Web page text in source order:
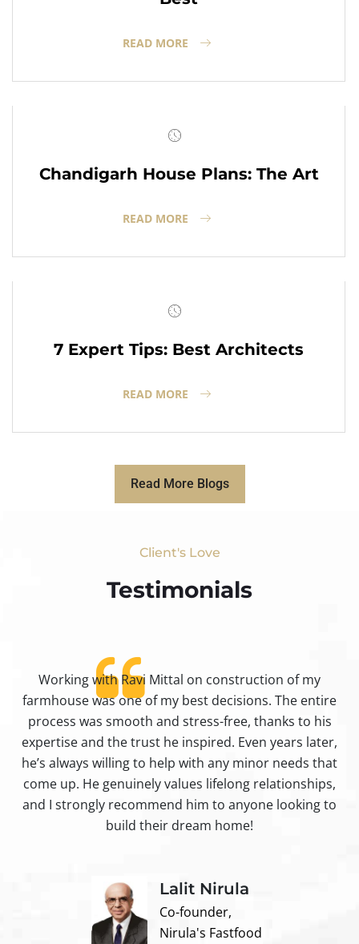
READ MORE
Chandigarh House Plans: The Art
READ MORE
7 Expert Tips: Best Architects
READ MORE
Read More Blogs
Client's Love
Testimonials​
Working with Ravi Mittal on construction of my
farmhouse was one of my best decisions. The entire
process was smooth and stress-free, thanks to his
expertise and the trust he inspired. Even years later,
he’s always willing to help with any minor needs that
come up. He genuinely values lifelong relationships,
and I strongly recommend him to anyone looking to
build their dream home!
Lalit Nirula
Co-founder,
Nirula's Fastfood